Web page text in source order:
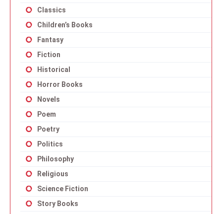
Classics
Children’s Books
Fantasy
Fiction
Historical
Horror Books
Novels
Poem
Poetry
Politics
Philosophy
Religious
Science Fiction
Story Books